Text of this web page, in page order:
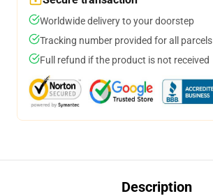
Worldwide delivery to your doorstep
Tracking number provided for all parcels
Full refund if the product is not received
Description